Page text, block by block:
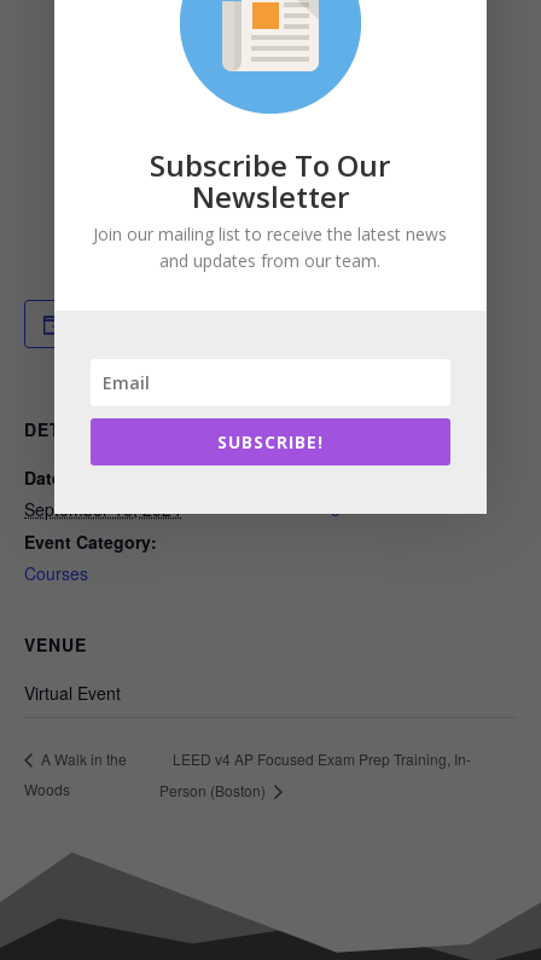
Funding Grants Available:
Submit by August 26th, 2024
DETAILS
Date:
September 16, 2024
Event Category:
Courses
VENUE
Virtual Event
A Walk in the
Woods
LEED v4 AP Focused Exam Prep Training, In-
Person (Boston)
Subscribe To Our
Newsletter
Join our mailing list to receive the latest news
and updates from our team.
SUBSCRIBE!